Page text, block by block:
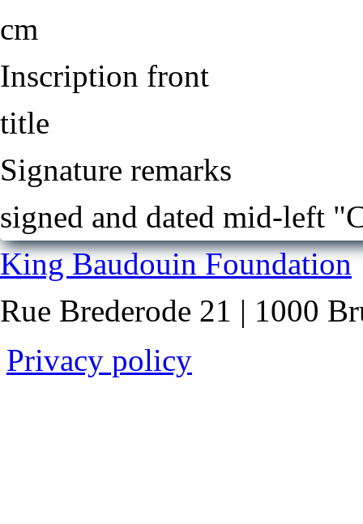
cm
Inscription front
title
Signature remarks
signed and dated mid-left
King Baudouin Foundation
Rue Brederode 21 | 1000
Privacy policy